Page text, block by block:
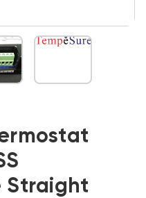
Straight